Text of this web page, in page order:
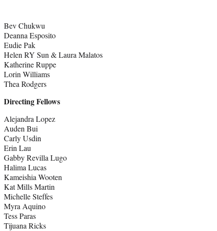
Bev Chukwu
Deanna Esposito
Eudie Pak
Helen RY Sun & Laura Malatos
Katherine Ruppe
Lorin Williams
Thea Rodgers
Directing Fellows
Alejandra Lopez
Auden Bui
Carly Usdin
Erin Lau
Gabby Revilla Lugo
Halima Lucas
Kameishia Wooten
Kat Mills Martin
Michelle Steffes
Myra Aquino
Tess Paras
Tijuana Ricks